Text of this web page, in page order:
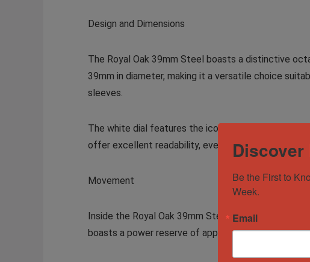
Design and Dimensions
The Royal Oak 39mm Steel boasts a distinctive
39mm in diameter, making it a versatile choice
sleeves.
The white dial features the iconic “Grande
offer excellent readability, even in low light
Movement
Inside the Royal Oak 39mm Steel beats the
boasts a power reserve of approximately 60
Discover
Be the First to
Week.
Email